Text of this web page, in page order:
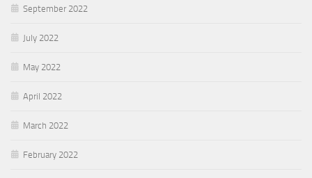
September 2022
July 2022
May 2022
April 2022
March 2022
February 2022